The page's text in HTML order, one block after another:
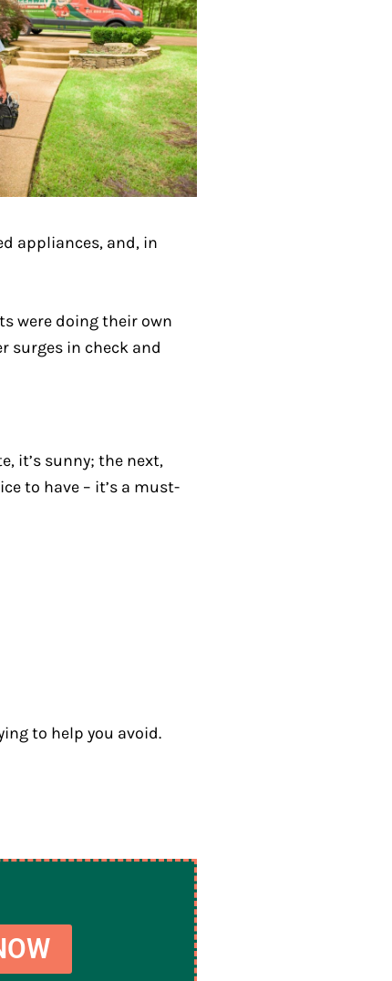
appliances, and, in
were doing their own
surges in check and
it’s sunny; the next,
to have – it’s a must-
to help you avoid.